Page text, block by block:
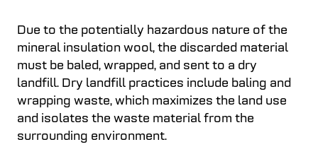
Due to the potentially hazardous nature of the
mineral insulation wool, the discarded material
must be baled, wrapped, and sent to a dry
landfill. Dry landfill practices include baling and
wrapping waste, which maximizes the land use
and isolates the waste material from the
surrounding environment.